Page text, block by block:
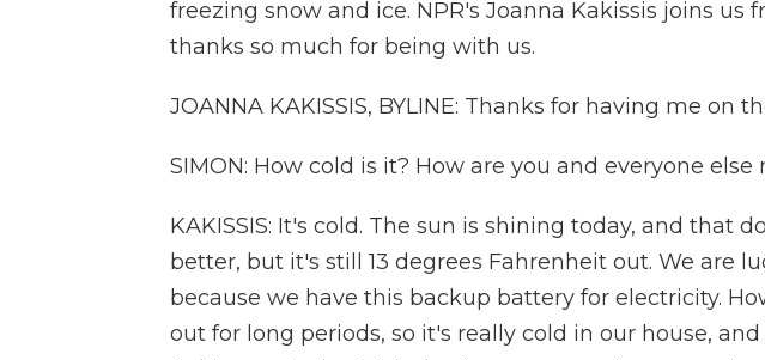
freezing snow and ice. NPR's Joanna Kakissis joins us
thanks so much for being with us.
JOANNA KAKISSIS, BYLINE: Thanks for having me on
SIMON: How cold is it? How are you and everyone else
KAKISSIS: It's cold. The sun is shining today, and that
better, but it's still 13 degrees Fahrenheit out. We are
because we have this backup battery for electricity.
out for long periods, so it's really cold in our house,